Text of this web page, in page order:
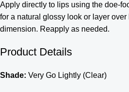
Apply directly to lips using the doe-
for a natural glossy look or layer
dimension. Reapply as needed.
Product Details
Shade: Very Go Lightly (Clear)